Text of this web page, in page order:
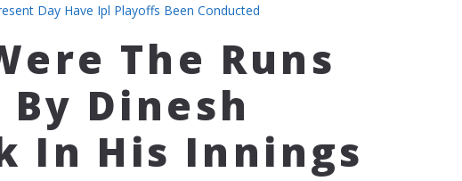
Day Have Ipl Playoffs Been Conducted
The Runs
By Dinesh
In His Innings